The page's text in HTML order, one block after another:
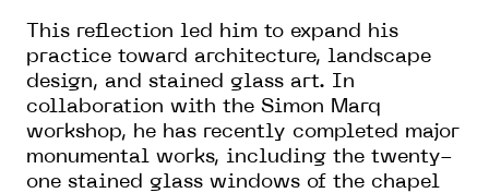
This reflection led him to expand his
practice toward architecture, landscape
design, and stained glass art. In
collaboration with the Simon Marq
workshop, he has recently completed major
monumental works, including the twenty-
one stained glass windows of the chapel